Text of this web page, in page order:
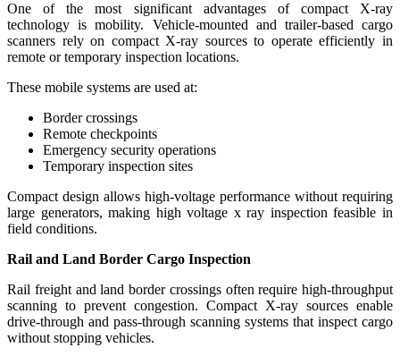
One of the most significant advantages of compact X-ray
technology is mobility. Vehicle-mounted and trailer-based cargo
scanners rely on compact X-ray sources to operate efficiently in
remote or temporary inspection locations.
These mobile systems are used at:
Border crossings
Remote checkpoints
Emergency security operations
Temporary inspection sites
Compact design allows high-voltage performance without requiring
large generators, making high voltage x ray inspection feasible in
field conditions.
Rail and Land Border Cargo Inspection
Rail freight and land border crossings often require high-throughput
scanning to prevent congestion. Compact X-ray sources enable
drive-through and pass-through scanning systems that inspect cargo
without stopping vehicles.